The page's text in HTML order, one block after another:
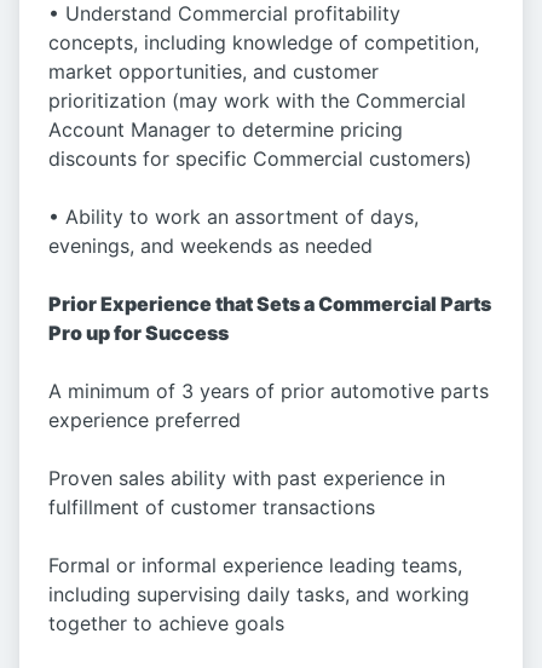
• Understand Commercial profitability
concepts, including knowledge of competition,
market opportunities, and customer
prioritization (may work with the Commercial
Account Manager to determine pricing
discounts for specific Commercial customers)
• Ability to work an assortment of days,
evenings, and weekends as needed
Prior Experience that Sets a Commercial Parts
Pro up for Success
A minimum of 3 years of prior automotive parts
experience preferred
Proven sales ability with past experience in
fulfillment of customer transactions
Formal or informal experience leading teams,
including supervising daily tasks, and working
together to achieve goals